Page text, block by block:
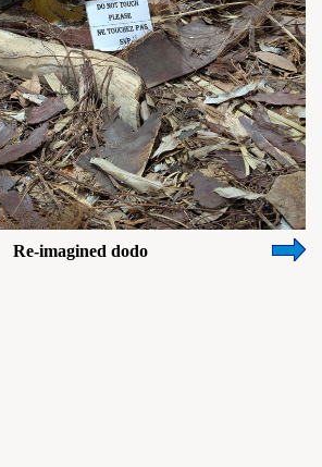
Re-imagined dodo